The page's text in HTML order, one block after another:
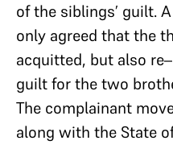
of the siblings’ guilt.
only agreed that the
acquitted, but also
guilt for the two
The complainant
along with the State